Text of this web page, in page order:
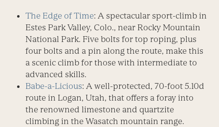
The Edge of Time: A spectacular sport-climb in
Estes Park Valley, Colo., near Rocky Mountain
National Park. Five bolts for top roping, plus
four bolts and a pin along the route, make this
a scenic climb for those with intermediate to
advanced skills.
Babe-a-Licious: A well-protected, 70-foot 5.10d
route in Logan, Utah, that offers a foray into
the renowned limestone and quartzite
climbing in the Wasatch mountain range.